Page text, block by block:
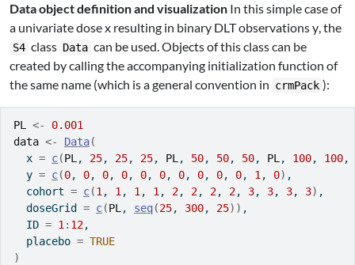
Data object definition and visualization In this simple case of
a univariate dosex resulting in binary DLT observationsy, the
S4 class Data can be used. Objects of this class can be
created by calling the accompanying initialization function of
the same name (which is a general convention in crmPack ):
PL <-
0.001
data <- Data(
  x
= c(PL , 25, 25, 25, PL , 50, 50, 50, PL , 100, 100,
  y
= c(0, 0, 0, 0, 0, 0, 0, 0, 0, 0, 1 , 0) ,
  cohort
= c(1 , 1 , 1 , 1 , 2, 2, 2, 2, 3, 3, 3, 3) ,
  doseGrid
= c(PL , seq(25, 300, 25) ) ,
  ID
= 1 : 12,
  placebo
= TRUE
)